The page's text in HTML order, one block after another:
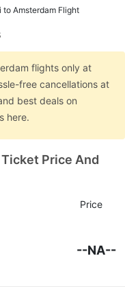
to Amsterdam Flight
flights only at
free cancellations at
best deals on
here.
Price And
Price
--NA--